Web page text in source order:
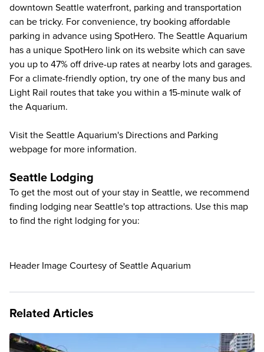
downtown Seattle waterfront, parking and transportation
can be tricky. For convenience, try booking affordable
parking in advance using SpotHero. The Seattle Aquarium
has a unique SpotHero link on its website which can save
you up to 47% off drive-up rates at nearby lots and garages.
For a climate-friendly option, try one of the many bus and
Light Rail routes that take you within a 15-minute walk of
the Aquarium.
Visit the Seattle Aquarium's Directions and Parking
webpage for more information.
Seattle Lodging
To get the most out of your stay in Seattle, we recommend
finding lodging near Seattle's top attractions. Use this map
to find the right lodging for you:
Header Image Courtesy of Seattle Aquarium
Related Articles